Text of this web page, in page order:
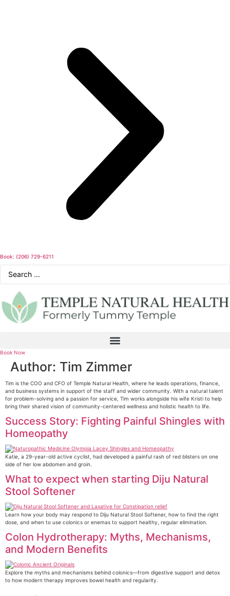
Book: (206) 729-6211
Search
Book Now
Author: Tim Zimmer
Tim is the COO and CFO of Temple Natural Health, where he leads operations, finance,
and business systems in support of the staff and wider community. With a natural talent
for problem-solving and a passion for service, Tim works alongside his wife Kristi to help
bring their shared vision of community-centered wellness and holistic health to life.
Success Story: Fighting Painful Shingles with
Homeopathy
Katie, a 29-year-old active cyclist, had developed a painful rash of red blisters on one
side of her low abdomen and groin.
What to expect when starting Diju Natural
Stool Softener
Learn how your body may respond to Diju Natural Stool Softener, how to find the right
dose, and when to use colonics or enemas to support healthy, regular elimination.
Colon Hydrotherapy: Myths, Mechanisms,
and Modern Benefits
Explore the myths and mechanisms behind colonics—from digestive support and detox
to how modern therapy improves bowel health and regularity.